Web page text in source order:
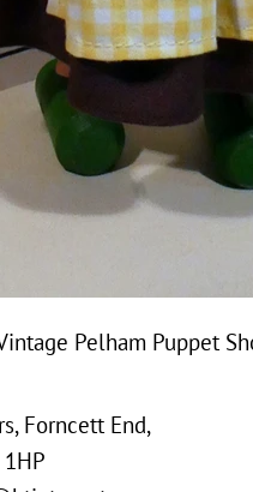
Forncett End,
Pelham Puppet